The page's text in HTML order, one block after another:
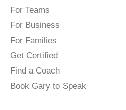
For Teams
For Business
For Families
Get Certified
Find a Coach
Book Gary to Speak